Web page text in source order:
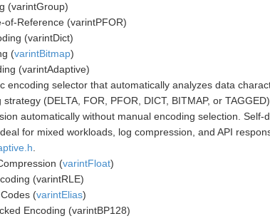
(varintGroup)
of-Reference (varintPFOR)
(varintDict)
(varintBitmap)
(varintAdaptive)
encoding selector that automatically analyzes data
strategy (DELTA, FOR, PFOR, DICT, BITMAP, or
automatically without manual encoding selection. Self-
for mixed workloads, log compression, and API
(varintFloat)
(varintRLE)
(varintElias)
Encoding (varintBP128)